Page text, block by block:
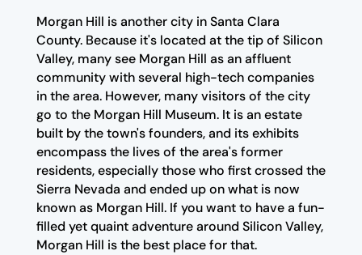
Morgan Hill is another city in Santa Clara
County. Because it's located at the tip of Silicon
Valley, many see Morgan Hill as an affluent
community with several high-tech companies
in the area. However, many visitors of the city
go to the Morgan Hill Museum. It is an estate
built by the town's founders, and its exhibits
encompass the lives of the area's former
residents, especially those who first crossed the
Sierra Nevada and ended up on what is now
known as Morgan Hill. If you want to have a fun-
filled yet quaint adventure around Silicon Valley,
Morgan Hill is the best place for that.